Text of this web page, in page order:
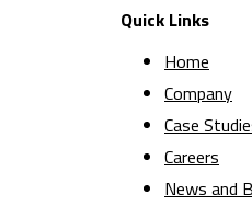
Quick Links
Home
Company
Case
Careers
News and